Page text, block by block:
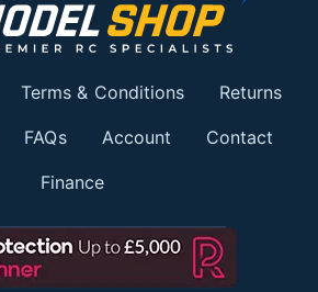
Terms & Conditions Returns
FAQs Account Contact
Finance